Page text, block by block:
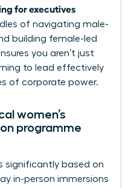
for executives
of navigating male-
building female-led
you aren’t just
to lead effectively
of corporate power.
women’s
programme
significantly based on
in-person immersions